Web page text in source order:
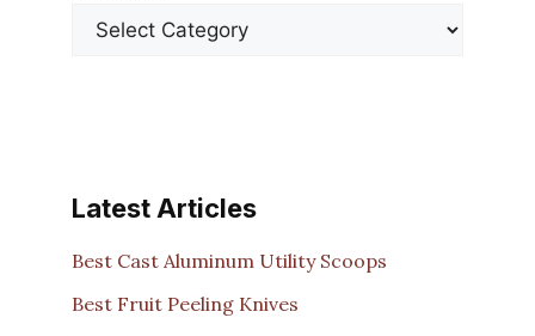
Latest Articles
Best Cast Aluminum Utility Scoops
Best Fruit Peeling Knives